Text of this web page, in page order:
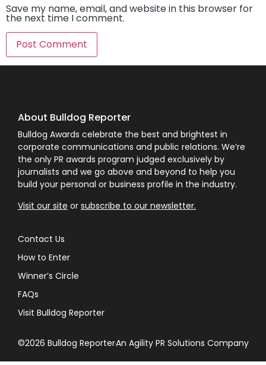
Save my name, email, and website in this browser for
the next time I comment.
Contact Us
How to Enter
Winner’s Circle
FAQs
Visit Bulldog Reporter
About Bulldog Reporter
Bulldog Awards celebrate the best and brightest in
corporate communications and public relations. We’re
the only PR awards program judged exclusively by
journalists and we go above and beyond to help you
build your personal or business profile in the industry.
Visit our site or subscribe to our newsletter.
©2026 Bulldog ReporterAn Agility PR Solutions Company